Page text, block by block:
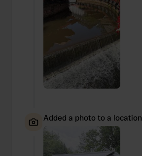
Added a photo to a location